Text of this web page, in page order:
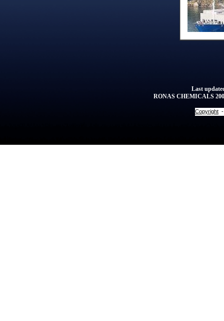
Last
RONAS CHEMICALS
Copyright